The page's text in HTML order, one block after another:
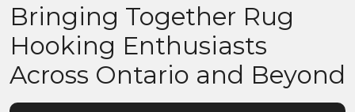
Bringing Together Rug
Hooking Enthusiasts
Across Ontario and Beyond